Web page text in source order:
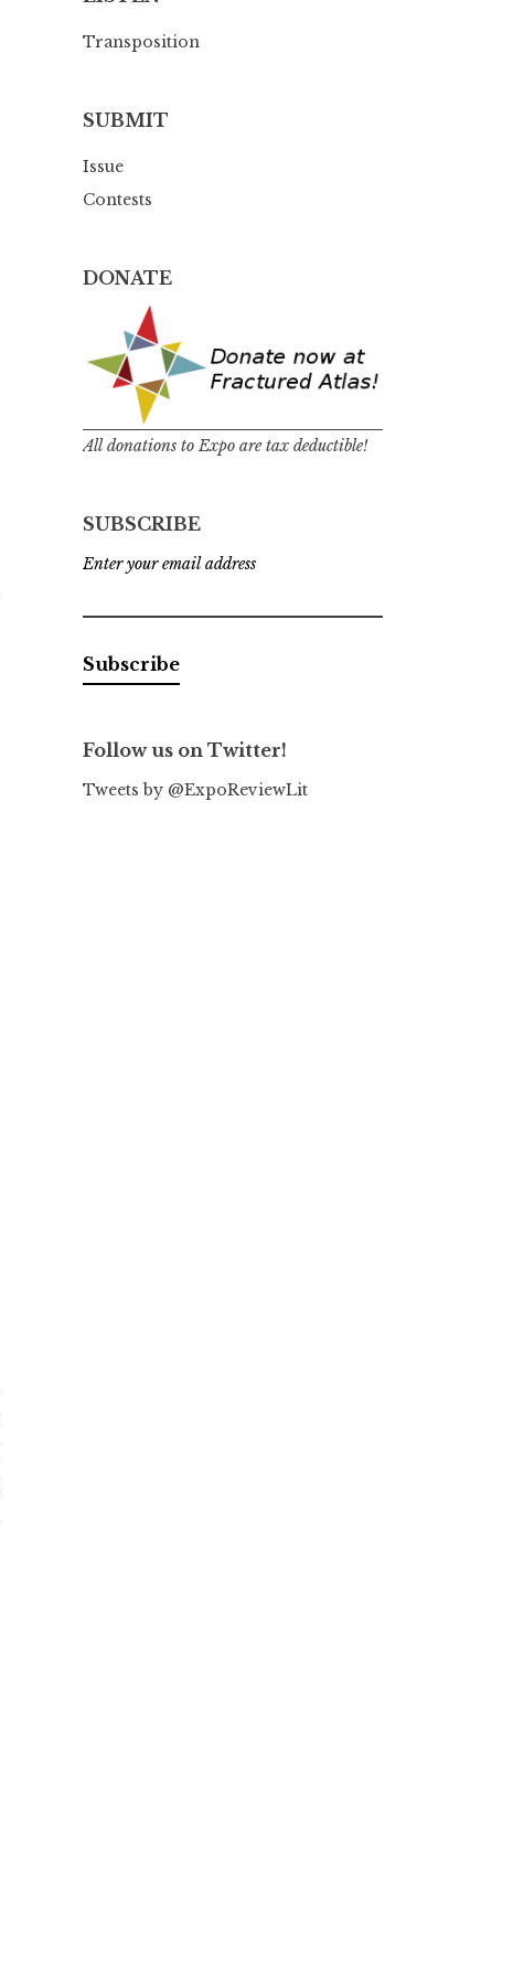
Transposition
SUBMIT
Issue
Contests
DONATE
All donations to Expo are tax deductible!
SUBSCRIBE
Enter your email address
Follow us on Twitter!
Tweets by @ExpoReviewLit